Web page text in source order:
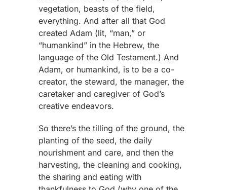
vegetation, beasts of the field,
everything. And after all that God
created Adam (lit, “man,” or
“humankind” in the Hebrew, the
language of the Old Testament.) And
Adam, or humankind, is to be a co-
creator, the steward, the manager, the
caretaker and caregiver of God’s
creative endeavors.
So there’s the tilling of the ground, the
planting of the seed, the daily
nourishment and care, and then the
harvesting, the cleaning and cooking,
the sharing and eating with